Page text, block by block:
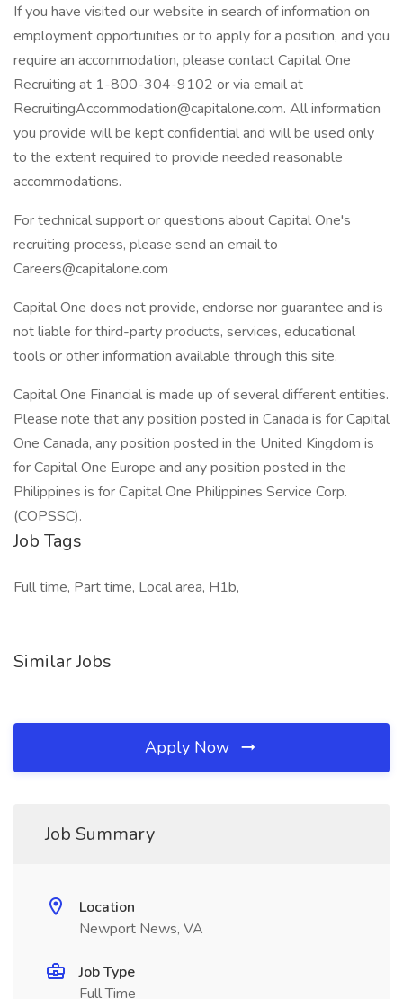
If you have visited our website in search of information on
employment opportunities or to apply for a position, and you
require an accommodation, please contact Capital One
Recruiting at 1-800-304-9102 or via email at
RecruitingAccommodation@capitalone.com. All information
you provide will be kept confidential and will be used only
to the extent required to provide needed reasonable
accommodations.
For technical support or questions about Capital One's
recruiting process, please send an email to
Careers@capitalone.com
Capital One does not provide, endorse nor guarantee and is
not liable for third-party products, services, educational
tools or other information available through this site.
Capital One Financial is made up of several different entities.
Please note that any position posted in Canada is for Capital
One Canada, any position posted in the United Kingdom is
for Capital One Europe and any position posted in the
Philippines is for Capital One Philippines Service Corp.
(COPSSC).
Job Tags
Full time, Part time, Local area, H1b,
Similar Jobs
Apply Now
Job Summary
Location
Newport News, VA
Job Type
Full Time